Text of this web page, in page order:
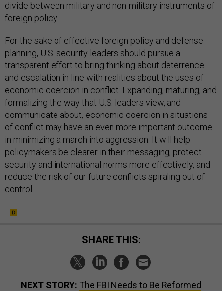
divide between military and non-military instruments of
foreign policy.
For the sake of effective foreign policy and defense
planning, U.S. security leaders should pursue a
transparent effort to bring thinking about deterrence
and escalation in line with realities about the uses of
economic coercion in conflict. Expanding, maturing, and
formalizing the way that U.S. leaders view, and
communicate about, economic coercion in situations
of conflict may have an even more important outcome
in minimizing a march into aggression. It will help
policymakers be clearer in their messaging, protect
security and international norms more effectively, and
reduce the risk of our future conflicts spiraling out of
control.
SHARE THIS:
NEXT STORY: The FBI Needs to Be Reformed